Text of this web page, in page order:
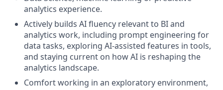
analytics experience.
Actively builds AI fluency relevant to BI and
analytics work, including prompt engineering for
data tasks, exploring AI-assisted features in tools,
and staying current on how AI is reshaping the
analytics landscape.
Comfort working in an exploratory environment,